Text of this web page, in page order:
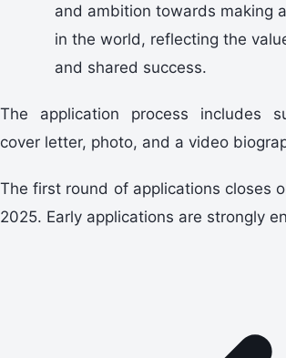
and ambition towards making
in the world, reflecting the
and shared success.
The application process includes
cover letter, photo, and a video
The first round of applications closes
2025. Early applications are strongly